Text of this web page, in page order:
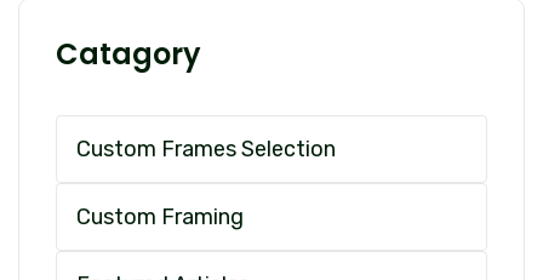
Catagory
Custom Frames Selection
Custom Framing